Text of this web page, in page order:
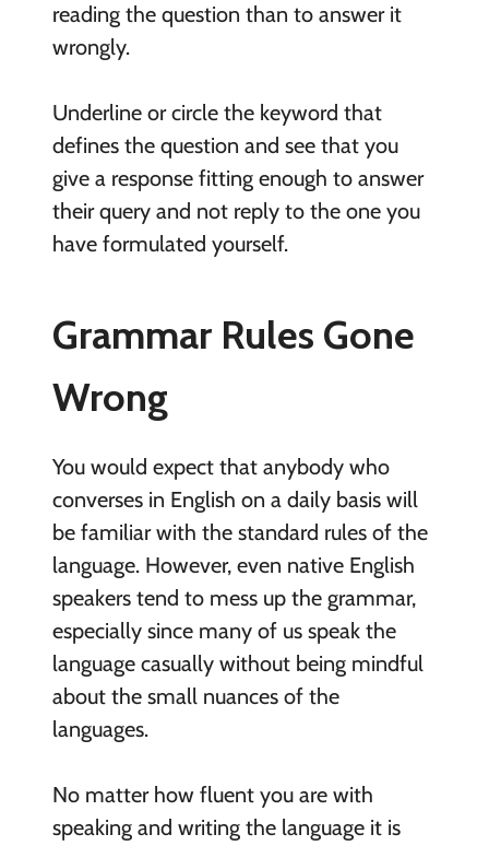
reading the question than to answer it
wrongly.
Underline or circle the keyword that
defines the question and see that you
give a response fitting enough to answer
their query and not reply to the one you
have formulated yourself.
Grammar Rules Gone
Wrong
You would expect that anybody who
converses in English on a daily basis will
be familiar with the standard rules of the
language. However, even native English
speakers tend to mess up the grammar,
especially since many of us speak the
language casually without being mindful
about the small nuances of the
languages.
No matter how fluent you are with
speaking and writing the language it is